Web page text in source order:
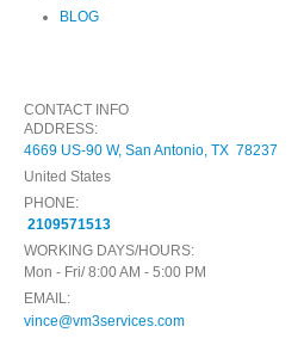
BLOG
CONTACT INFO
ADDRESS:
4669 US-90 W, San Antonio, TX 78237
United States
PHONE:
2109571513
WORKING DAYS/HOURS:
Mon - Fri/ 8:00 AM - 5:00 PM
EMAIL:
vince@vm3services.com